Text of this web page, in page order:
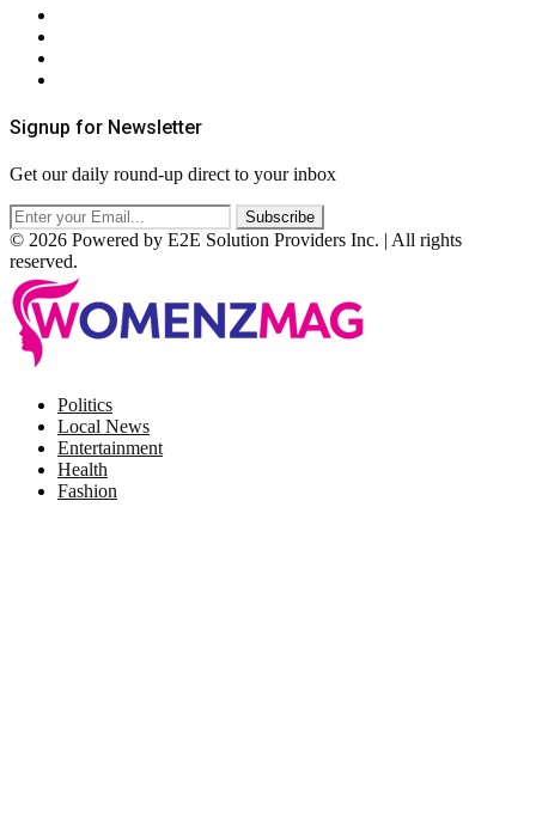
Signup for Newsletter
Get our daily round-up direct to your inbox
© 2026 Powered by E2E Solution Providers Inc. | All rights
reserved.
Politics
Local News
Entertainment
Health
Fashion